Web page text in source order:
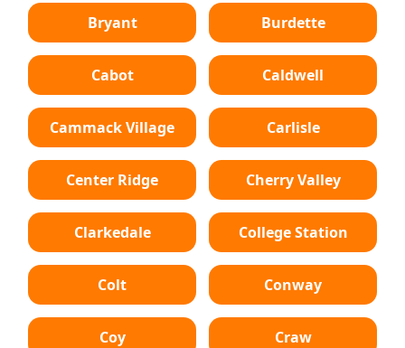
Bryant Burdette
Cabot Caldwell
Cammack Village Carlisle
Center Ridge Cherry Valley
Clarkedale College Station
Colt Conway
Coy Craw